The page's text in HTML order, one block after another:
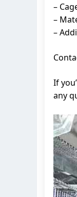
–
–
–
If
any